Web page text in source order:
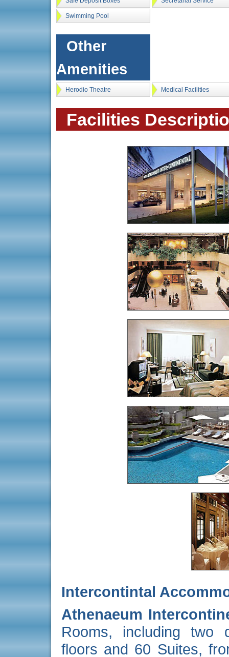
Swimming Pool
Other
Amenities
Herodio Theatre Medical Facilities
Facilities
Intercontintal
Athenaeum
Rooms, including two
floors and 60 Suites,